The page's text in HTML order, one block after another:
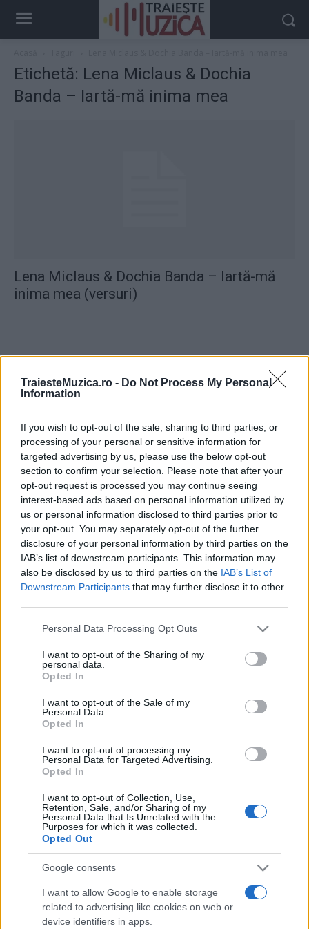
TraiesteMuzica.ro - Do Not Process My Personal
Information
If you wish to opt-out of the sale, sharing to third parties, or
processing of your personal or sensitive information for
targeted advertising by us, please use the below opt-out
section to confirm your selection. Please note that after your
opt-out request is processed you may continue seeing
interest-based ads based on personal information utilized by
us or personal information disclosed to third parties prior to
your opt-out. You may separately opt-out of the further
disclosure of your personal information by third parties on the
IAB’s list of downstream participants. This information may
also be disclosed by us to third parties on the IAB’s List of
Downstream Participants that may further disclose it to other
Please note that this website/app uses one or more Google
not limited to your visit or usage behaviour. You may click to
grant or deny consent to Google and its third-party tags to
use your data for below specified purposes in below Google
consent section.
Personal Data Processing Opt Outs
I want to opt-out of the Sharing of my
personal data.
Opted In
I want to opt-out of the Sale of my
Personal Data.
Opted In
I want to opt-out of processing my
Personal Data for Targeted Advertising.
Opted In
I want to opt-out of Collection, Use,
Retention, Sale, and/or Sharing of my
Personal Data that Is Unrelated with the
Purposes for which it was collected.
Opted Out
Google consents
I want to allow Google to enable storage
related to advertising like cookies on web or
device identifiers in apps.
Etichetă: Lena Miclaus & Dochia
Banda – Iartă-mă inima mea
Lena Miclaus & Dochia Banda – Iartă-mă
inima mea (versuri)
ULTIMA ORĂ
Prima ediție Stray Lights Festival a adus
împreună comunitatea muzicii alternative...
Untold 2026 – sistem de plată, check-in, acces
și alte informații...
Ariana Grande se retrage temporar din viața
publică
România intră pe harta marilor evenimente K-
săptămâni. NIBIRU extinde programul...
Etichete
alexandra stan andra
connect-r delia eurovision horia brenciu
interviu kiss fm muzica muzica 2013
muzica 2014 muzica 2015